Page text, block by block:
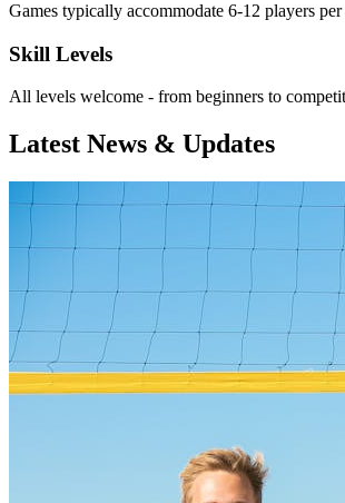
Games typically accommodate 6-12 players per
Skill Levels
All levels welcome - from beginners to
Latest News & Updates